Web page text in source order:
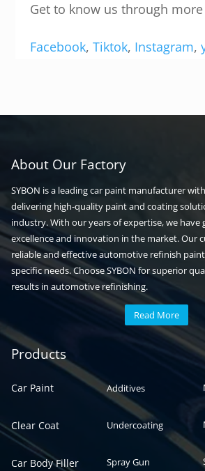
Get to know us through more
Facebook, Tiktok, Instagram,
About Our Factory
SYBON is a leading car paint manufacturer
delivering high-quality paint and coating
industry. With our years of expertise, we
excellence and innovation in the market. Our
reliable and effective automotive refinish
specific needs. Choose SYBON for superior
results in automotive refinishing.
Read More
Products
Car Paint
Clear Coat
Car Body Filler
Automotive paint
Additives
Undercoating
Spray Gun